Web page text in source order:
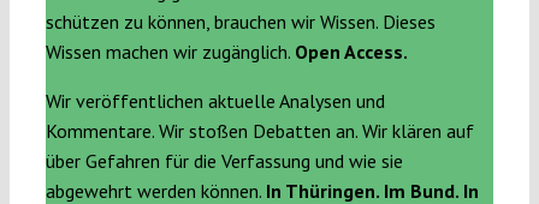
schützen zu können, brauchen wir Wissen. Dieses
Wissen machen wir zugänglich. Open Access.
Wir veröffentlichen aktuelle Analysen und
Kommentare. Wir stoßen Debatten an. Wir klären auf
über Gefahren für die Verfassung und wie sie
abgewehrt werden können. In Thüringen. Im Bund. In